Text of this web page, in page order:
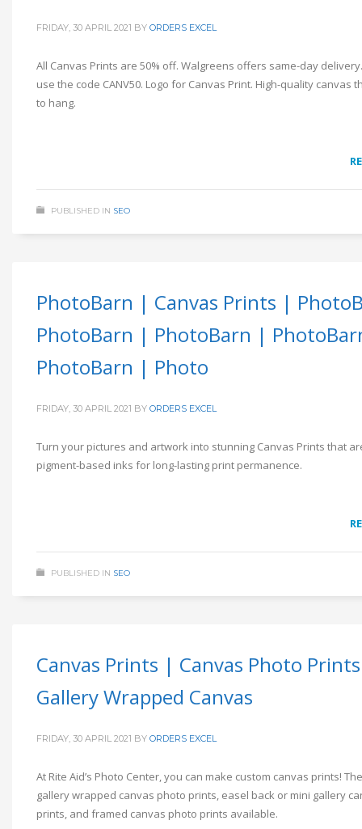
FRIDAY, 30 APRIL 2021 BY ORDERS EXCEL
All Canvas Prints are 50% off. Walgreens offers same-day
use the code CANV50. Logo for Canvas Print. High-quality canvas
to hang.
PUBLISHED IN SEO
PhotoBarn | Canvas Prints |
PhotoBarn | PhotoBarn |
PhotoBarn | Photo
FRIDAY, 30 APRIL 2021 BY ORDERS EXCEL
Turn your pictures and artwork into stunning Canvas Prints that
pigment-based inks for long-lasting print permanence.
PUBLISHED IN SEO
Canvas Prints | Canvas Photo
Gallery Wrapped Canvas
FRIDAY, 30 APRIL 2021 BY ORDERS EXCEL
At Rite Aid’s Photo Center, you can make custom canvas prints!
gallery wrapped canvas photo prints, easel back or mini gallery
prints, and framed canvas photo prints available.